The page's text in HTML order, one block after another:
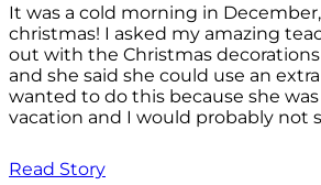
It was a cold morning in
christmas! I asked my amazing
out with the Christmas
and she said she could use an
wanted to do this because she was
vacation and I would probably not
Read Story